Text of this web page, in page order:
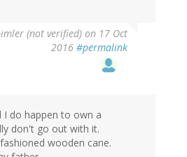
(not verified) on 17 Oct
2016 #permalink
I do happen to own a
don't go out with it.
wooden cane.